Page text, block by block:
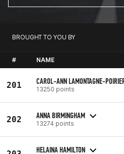
BROUGHT TO YOU BY
# NAME
201 CAROL-ANN LAMONTAGNE-
13250 points
202 ANNA BIRMINGHAM
13274 points
HELAINA HAMILTON